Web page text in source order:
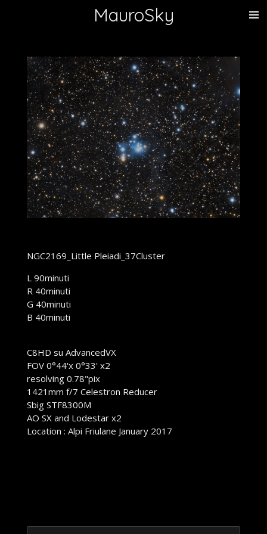
MauroSky
NGC2169_Little Pleiadi_37Cluster
L 90minuti
R 40minuti
G 40minuti
B 40minuti
C8HD su AdvancedVX
FOV 0°44'x 0°33' x2
resolving 0.78"pix
1421mm f/7 Celestron Reducer
Sbig STF8300M
AO SX and Lodestar x2
Location : Alpi Friulane January 2017